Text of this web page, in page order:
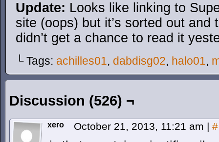
Update: Looks like linking to
site (oops) but it’s sorted out and
didn’t get a chance to read it
└ Tags: achilles01, dabdisg02, halo01,
Discussion (526) ¬
xero October 21, 2013, 11:21 am | #